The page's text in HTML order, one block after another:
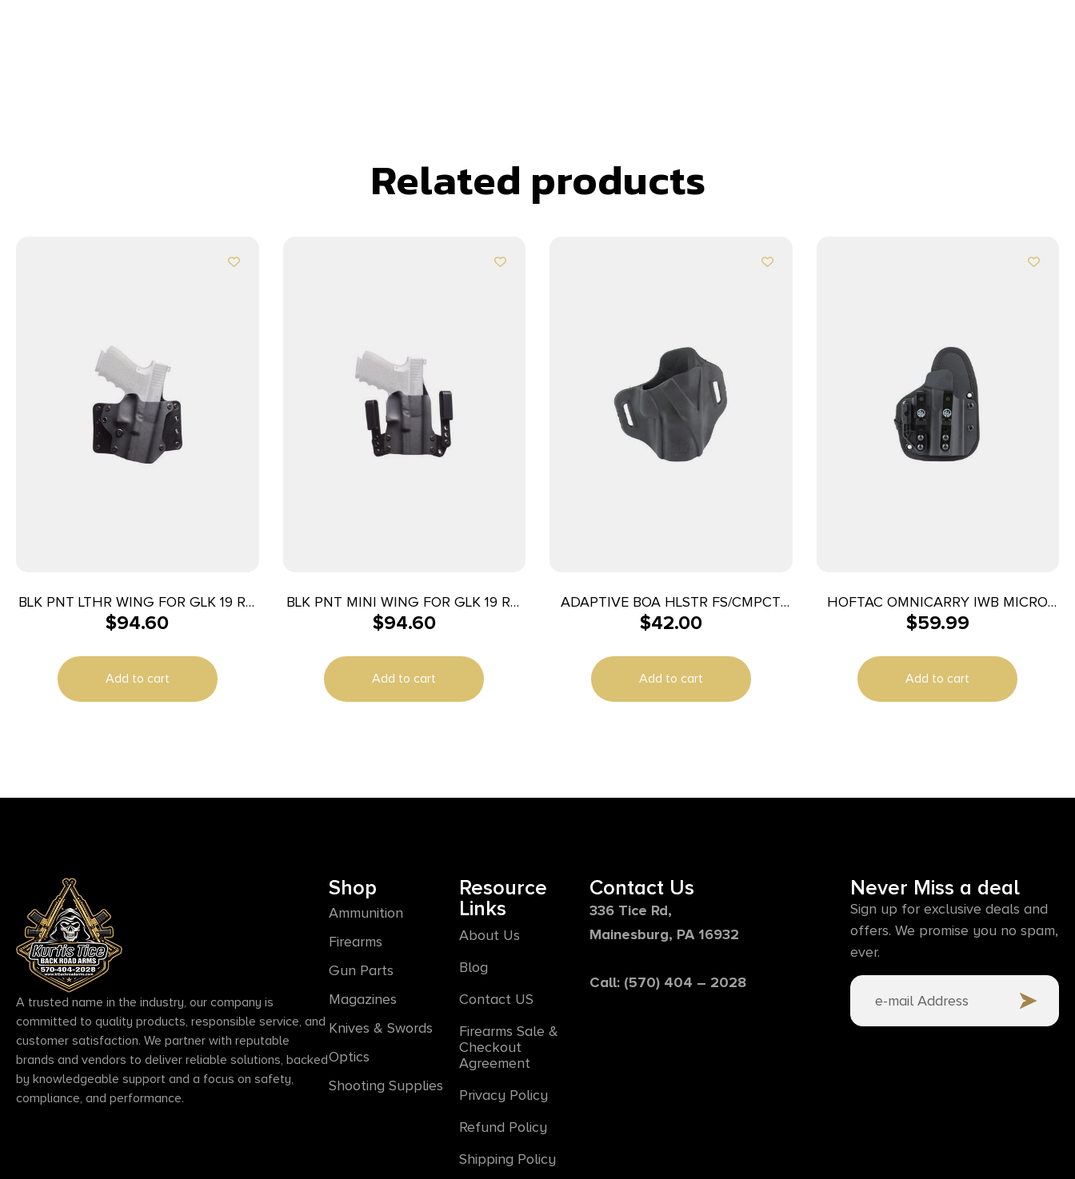
Related products
BLK PNT LTHR WING FOR GLK 19 RH
BLK
$94.60
Add to cart
BLK PNT MINI WING FOR GLK 19 RH
BLK
$94.60
Add to cart
ADAPTIVE BOA HLSTR FS/CMPCT
OWB RH
$42.00
Add to cart
HOFTAC OMNICARRY IWB MICRO
RH
$59.99
Add to cart
A trusted name in the industry, our company is
committed to quality products, responsible service, and
customer satisfaction. We partner with reputable
brands and vendors to deliver reliable solutions, backed
by knowledgeable support and a focus on safety,
compliance, and performance.
Shop
Ammunition
Firearms
Gun Parts
Magazines
Knives & Swords
Optics
Shooting Supplies
Resource
Links
About Us
Blog
Contact US
Firearms Sale &
Checkout
Agreement
Privacy Policy
Refund Policy
Shipping Policy
Contact Us
336 Tice Rd,
Mainesburg, PA 16932
Call: (570) 404 – 2028
Never Miss a deal
Sign up for exclusive deals and
offers. We promise you no spam,
ever.